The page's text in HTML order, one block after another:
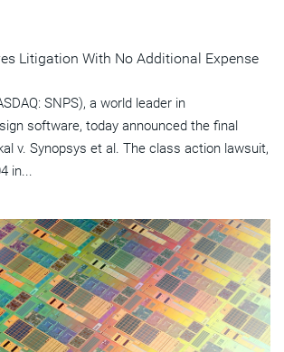
Litigation With No Additional Expense
SNPS), a world leader in
software, today announced the final
v. Synopsys et al. The class action lawsuit,
in...